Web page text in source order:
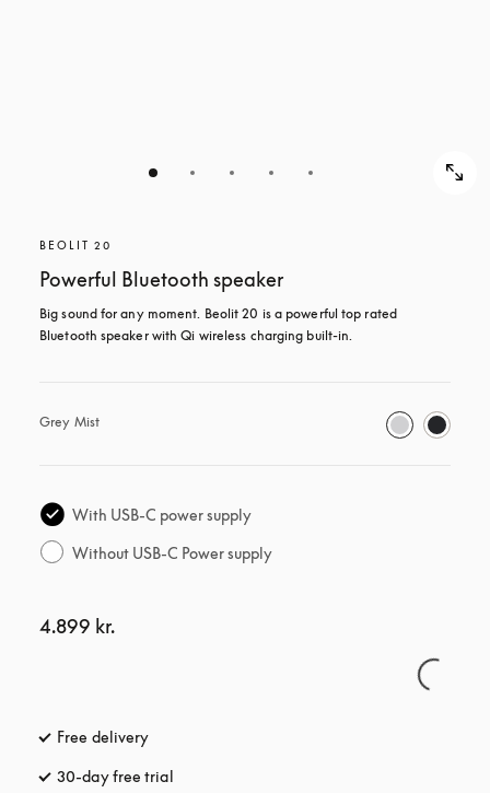
BEOLIT 20
Powerful Bluetooth speaker
Big sound for any moment. Beolit 20 is a powerful top rated
Bluetooth speaker with Qi wireless charging built-in.
Grey Mist
With USB-C power supply
Without USB-C Power supply
4.899 kr.
Free delivery
30-day free trial